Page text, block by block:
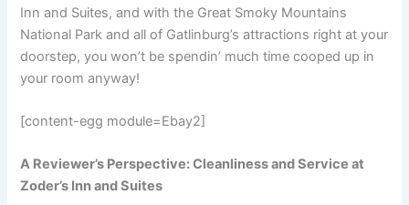
Inn and Suites, and with the Great Smoky Mountains
National Park and all of Gatlinburg’s attractions right at your
doorstep, you won’t be spendin’ much time cooped up in
your room anyway!
[content-egg module=Ebay2]
A Reviewer’s Perspective: Cleanliness and Service at
Zoder’s Inn and Suites